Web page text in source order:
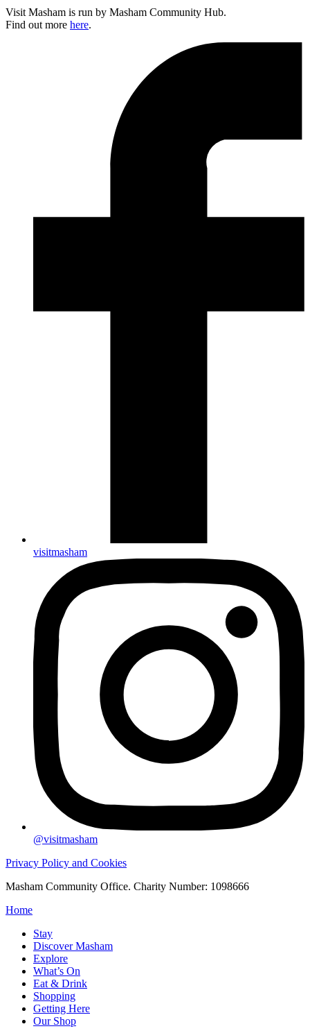
Visit Masham is run by Masham Community Hub.
Find out more here.
visitmasham
@visitmasham
Privacy Policy and Cookies
Masham Community Office. Charity Number: 1098666
Home
Stay
Discover Masham
Explore
What’s On
Eat & Drink
Shopping
Getting Here
Our Shop